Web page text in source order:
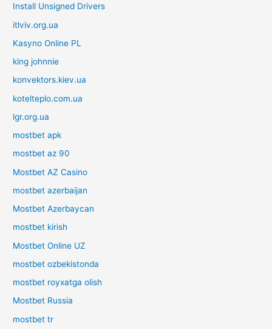
Install Unsigned Drivers
itlviv.org.ua
Kasyno Online PL
king johnnie
konvektors.kiev.ua
kotelteplo.com.ua
lgr.org.ua
mostbet apk
mostbet az 90
Mostbet AZ Casino
mostbet azerbaijan
Mostbet Azerbaycan
mostbet kirish
Mostbet Online UZ
mostbet ozbekistonda
mostbet royxatga olish
Mostbet Russia
mostbet tr